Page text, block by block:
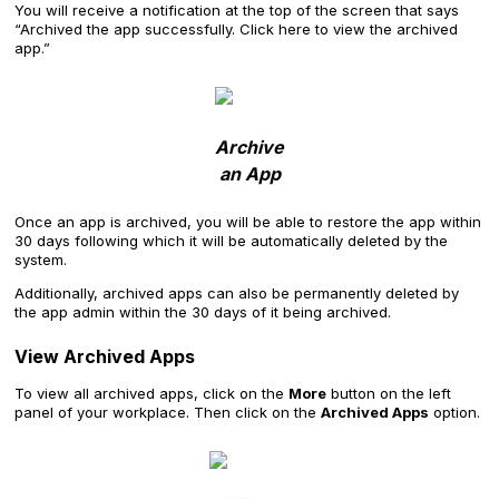
You will receive a notification at the top of the screen that says
“Archived the app successfully. Click here to view the archived
app.”
Archive
an App
Once an app is archived, you will be able to restore the app within
30 days following which it will be automatically deleted by the
system.
Additionally, archived apps can also be permanently deleted by
the app admin within the 30 days of it being archived.
View Archived Apps
To view all archived apps, click on the More button on the left
panel of your workplace. Then click on the Archived Apps option.